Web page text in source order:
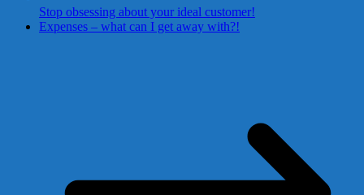
Stop obsessing about your ideal customer!
Expenses – what can I get away with?!